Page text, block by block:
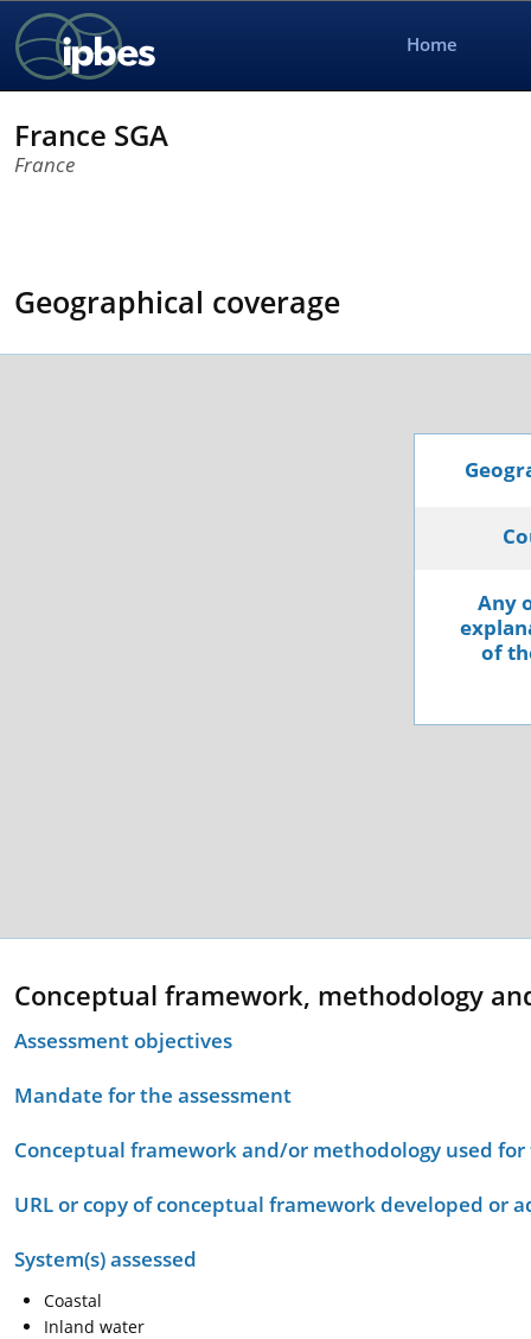
Home
France SGA
France
Geographical coverage
Any
of
Conceptual framework, methodology
Assessment objectives
Mandate for the assessment
Conceptual framework and/or methodology used for
URL or copy of conceptual framework developed or
System(s) assessed
Coastal
Inland water